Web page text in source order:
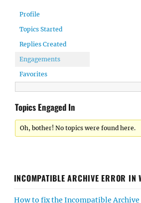
Profile
Topics Started
Replies Created
Engagements
Favorites
Topics Engaged In
Oh, bother! No topics were found here.
INCOMPATIBLE ARCHIVE ERROR IN
How to fix the Incompatible Archive